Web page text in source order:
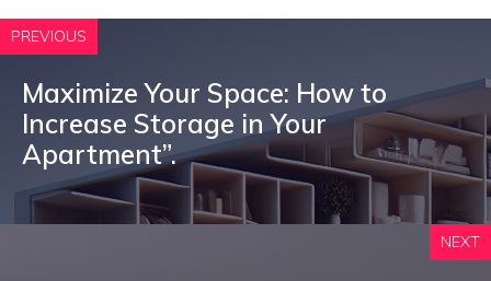
PREVIOUS
Maximize Your Space: How to
Increase Storage in Your
Apartment”.
NEXT